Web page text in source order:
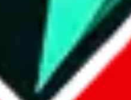
handles de-duplication and